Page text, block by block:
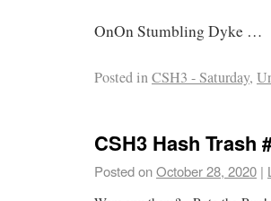
OnOn Stumbling Dyke …
Posted inCSH3 - Saturday,
CSH3 Hash Trash
Posted onOctober 28, 2020 |